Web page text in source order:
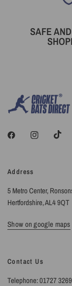
SAFE
Address
5 Metro Center,
Hertfordshire, AL4 9QT
Show on google maps
Contact Us
Telephone: 01727